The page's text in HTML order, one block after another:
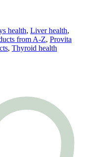
health, Liver health,
from A-Z, Provita
, Thyroid health